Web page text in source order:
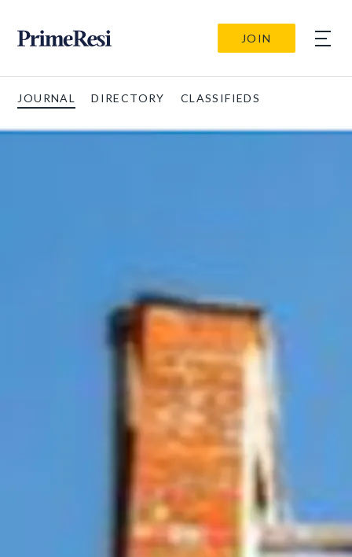
JOIN
JOURNAL DIRECTORY CLASSIFIEDS